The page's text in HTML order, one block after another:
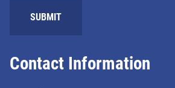
Contact Information
SUBMIT